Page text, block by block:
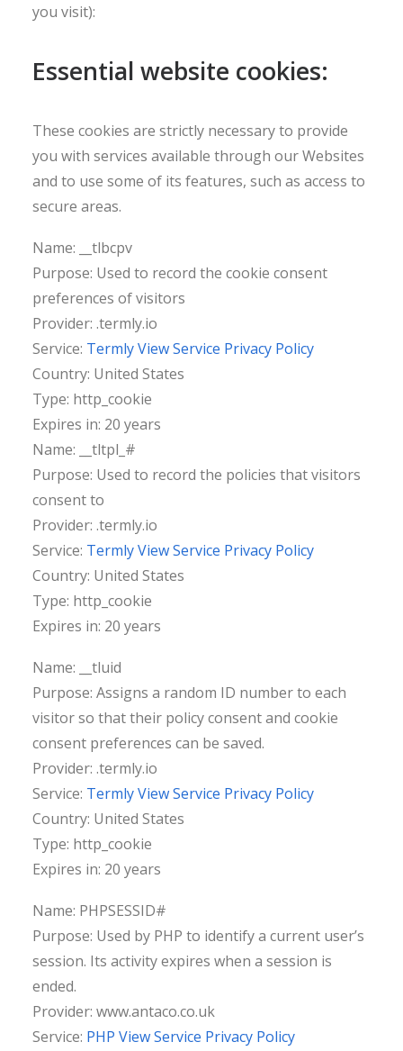
you visit):
Essential website cookies:
These cookies are strictly necessary to provide
you with services available through our Websites
and to use some of its features, such as access to
secure areas.
Name: __tlbcpv
Purpose: Used to record the cookie consent
preferences of visitors
Provider: .termly.io
Service: Termly View Service Privacy Policy
Country: United States
Type: http_cookie
Expires in: 20 years
Name: __tltpl_#
Purpose: Used to record the policies that visitors
consent to
Provider: .termly.io
Service: Termly View Service Privacy Policy
Country: United States
Type: http_cookie
Expires in: 20 years
Name: __tluid
Purpose: Assigns a random ID number to each
visitor so that their policy consent and cookie
consent preferences can be saved.
Provider: .termly.io
Service: Termly View Service Privacy Policy
Country: United States
Type: http_cookie
Expires in: 20 years
Name: PHPSESSID#
Purpose: Used by PHP to identify a current user’s
session. Its activity expires when a session is
ended.
Provider: www.antaco.co.uk
Service: PHP View Service Privacy Policy